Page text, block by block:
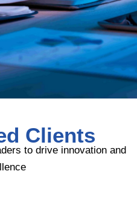
Clients
to drive innovation and